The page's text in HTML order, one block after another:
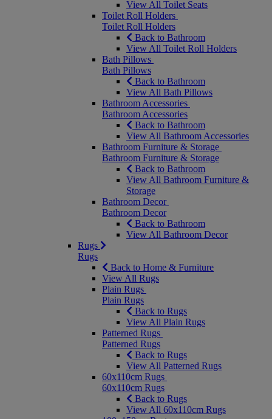
View All Toilet Seats
Toilet Roll Holders
Toilet Roll Holders
Back to Bathroom
View All Toilet Roll Holders
Bath Pillows
Bath Pillows
Back to Bathroom
View All Bath Pillows
Bathroom Accessories
Bathroom Accessories
Back to Bathroom
View All Bathroom Accessories
Bathroom Furniture & Storage
Bathroom Furniture & Storage
Back to Bathroom
View All Bathroom Furniture &
Storage
Bathroom Decor
Bathroom Decor
Back to Bathroom
View All Bathroom Decor
Rugs
Rugs
Back to Home & Furniture
View All Rugs
Plain Rugs
Plain Rugs
Back to Rugs
View All Plain Rugs
Patterned Rugs
Patterned Rugs
Back to Rugs
View All Patterned Rugs
60x110cm Rugs
60x110cm Rugs
Back to Rugs
View All 60x110cm Rugs